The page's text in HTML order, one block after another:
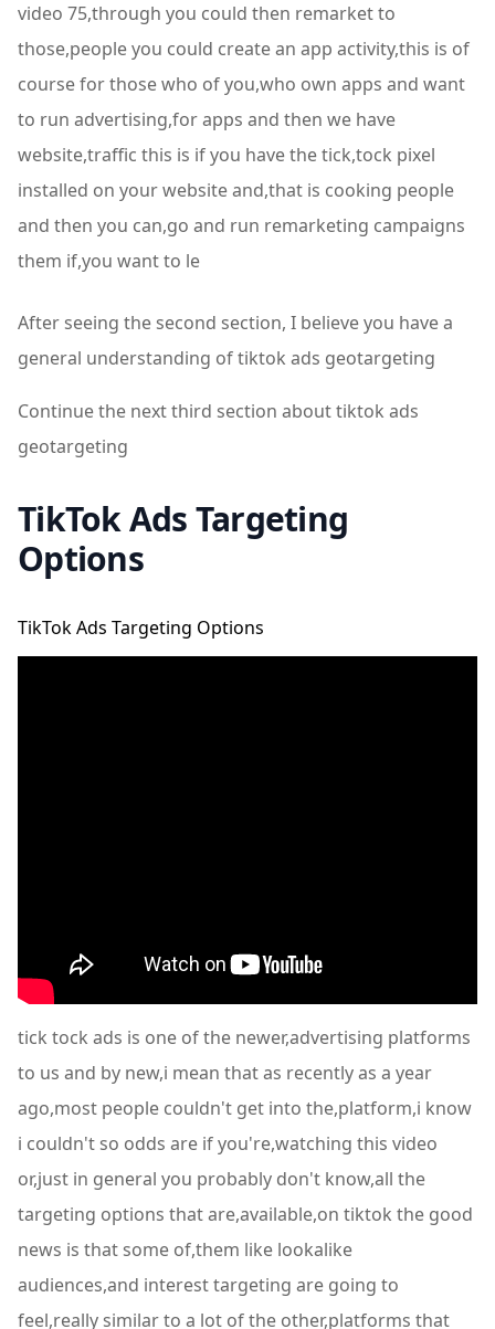
video 75,through you could then remarket to
those,people you could create an app activity,this is of
course for those who of you,who own apps and want
to run advertising,for apps and then we have
website,traffic this is if you have the tick,tock pixel
installed on your website and,that is cooking people
and then you can,go and run remarketing campaigns
them if,you want to le
After seeing the second section, I believe you have a
general understanding of tiktok ads geotargeting
Continue the next third section about tiktok ads
geotargeting
TikTok Ads Targeting
Options
TikTok Ads Targeting Options
tick tock ads is one of the newer,advertising platforms
to us and by new,i mean that as recently as a year
ago,most people couldn't get into the,platform,i know
i couldn't so odds are if you're,watching this video
or,just in general you probably don't know,all the
targeting options that are,available,on tiktok the good
news is that some of,them like lookalike
audiences,and interest targeting are going to
feel,really similar to a lot of the other,platforms that